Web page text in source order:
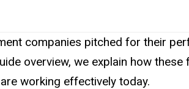
companies pitched for their
overview, we explain how
working effectively today.